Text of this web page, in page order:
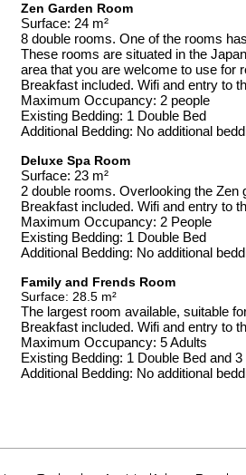
Zen Garden Room
Surface: 24 m²
8 double rooms. One of the rooms
These rooms are situated in the
area that you are welcome to use for
Breakfast included. Wifi and entry to
Maximum Occupancy: 2 people
Existing Bedding: 1 Double Bed
Additional Bedding: No additional
Deluxe Spa Room
Surface: 23 m²
2 double rooms. Overlooking the
Breakfast included. Wifi and entry to
Maximum Occupancy: 2 People
Existing Bedding: 1 Double Bed
Additional Bedding: No additional
Family and Frends Room
Surface: 28.5 m²
The largest room available, suitable
Breakfast included. Wifi and entry to
Maximum Occupancy: 5 Adults
Existing Bedding: 1 Double Bed and
Additional Bedding: No additional